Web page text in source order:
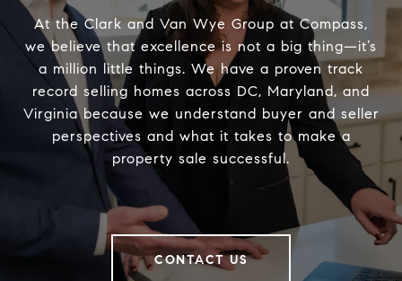
At the Clark and Van Wye Group at Compass,
we believe that excellence is not a big thing—it’s
a million little things. We have a proven track
record selling homes across DC, Maryland, and
Virginia because we understand buyer and seller
perspectives and what it takes to make a
property sale successful.
CONTACT US